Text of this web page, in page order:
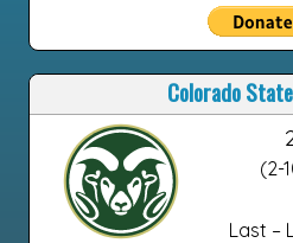
Colorado
(2-
Last –